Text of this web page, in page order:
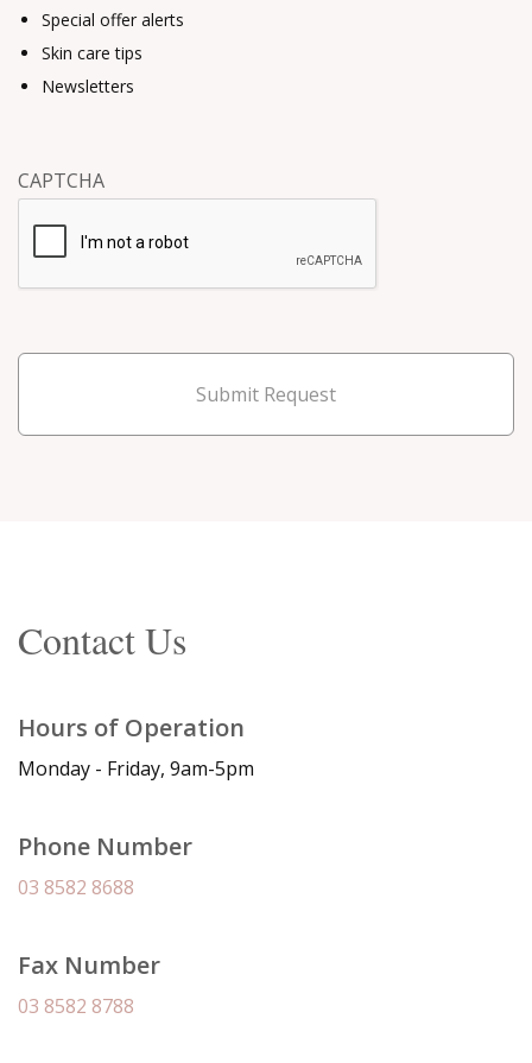
Special offer alerts
Skin care tips
Newsletters
CAPTCHA
Submit Request
Contact Us
Hours of Operation
Monday - Friday, 9am-5pm
Phone Number
03 8582 8688
Fax Number
03 8582 8788